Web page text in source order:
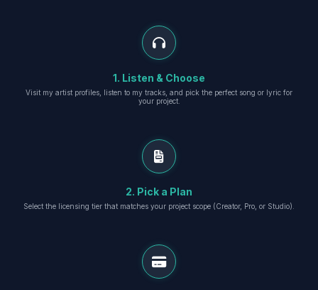
1. Listen & Choose
Visit my artist profiles, listen to my tracks, and pick the perfect song or lyric for
your project.
2. Pick a Plan
Select the licensing tier that matches your project scope (Creator, Pro, or Studio).